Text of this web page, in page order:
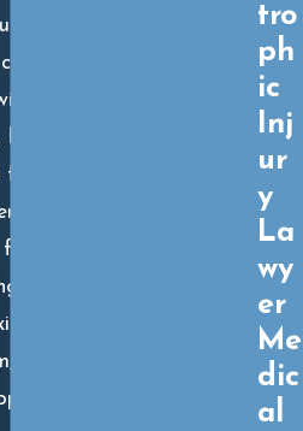
your own health
your medical care,
a slip and fall injury
or municipality is
accident, then the law
However, you do
a premises liability
to a premises liability
premises liability law,
the potential value of
legal process.
tro
ph
ic
Inj
ur
y
La
wy
er
Me
dic
al